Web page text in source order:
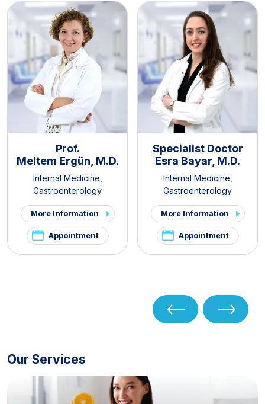
Prof.
Meltem Ergün, M.D.
Internal Medicine
Gastroenterology
More Information
Appointment
Specialist Doctor
Esra Bayar, M.D.
Internal Medicine
Gastroenterology
More Information
Appointment
Our Services